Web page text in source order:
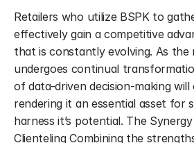
Retailers who utilize BSPK to
effectively gain a competitive
that is constantly evolving. As the
undergoes continual
of data-driven decision-making will
rendering it an essential asset for
harness it’s potential. The
Clienteling Combining the